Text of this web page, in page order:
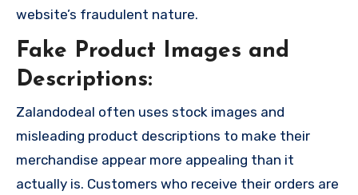
website’s fraudulent nature.
Fake Product Images and
Descriptions:
Zalandodeal often uses stock images and
misleading product descriptions to make their
merchandise appear more appealing than it
actually is. Customers who receive their orders are